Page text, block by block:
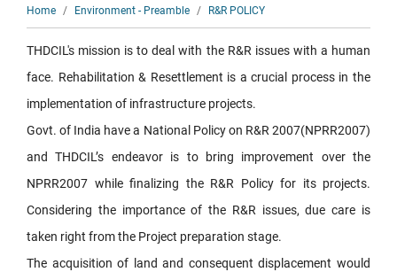
Breadcrumb
Home Environment - Preamble R&R POLICY
THDCIL's mission is to deal with the R&R issues with a human
face. Rehabilitation & Resettlement is a crucial process in the
implementation of infrastructure projects.
Govt. of India have a National Policy on R&R 2007(NPRR2007)
and THDCIL’s endeavor is to bring improvement over the
NPRR2007 while finalizing the R&R Policy for its projects.
Considering the importance of the R&R issues, due care is
taken right from the Project preparation stage.
The acquisition of land and consequent displacement would